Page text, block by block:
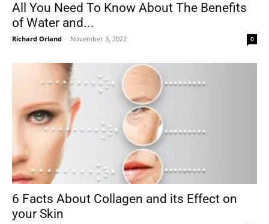
All You Need To Know About The Benefits
of Water and...
Richard Orland - November 3, 2022 0
6 Facts About Collagen and its Effect on
your Skin